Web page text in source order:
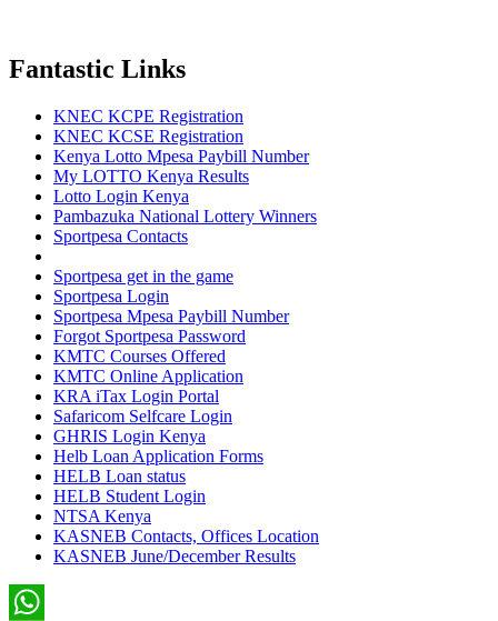
Fantastic Links
KNEC KCPE Registration
KNEC KCSE Registration
Kenya Lotto Mpesa Paybill Number
My LOTTO Kenya Results
Lotto Login Kenya
Pambazuka National Lottery Winners
Sportpesa Contacts
Sportpesa get in the game
Sportpesa Login
Sportpesa Mpesa Paybill Number
Forgot Sportpesa Password
KMTC Courses Offered
KMTC Online Application
KRA iTax Login Portal
Safaricom Selfcare Login
GHRIS Login Kenya
Helb Loan Application Forms
HELB Loan status
HELB Student Login
NTSA Kenya
KASNEB Contacts, Offices Location
KASNEB June/December Results